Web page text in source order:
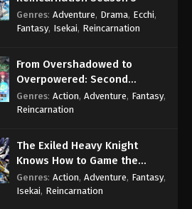
Genres: Adventure, Drama, Ecchi,
Fantasy, Isekai, Reincarnation
From Overshadowed to
Overpowered: Second
Reincarnation of a Talentless
Sage
Genres: Action, Adventure, Fantasy,
Reincarnation
The Exiled Heavy Knight
Knows How to Game the
System
Genres: Action, Adventure, Fantasy,
Isekai, Reincarnation